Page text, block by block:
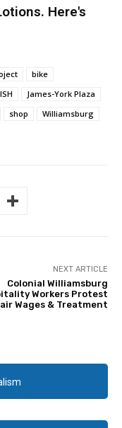
Here's
bike
James-York Plaza
shop
Williamsburg
NEXT ARTICLE
Colonial Williamsburg
Workers Protest
Wages & Treatment